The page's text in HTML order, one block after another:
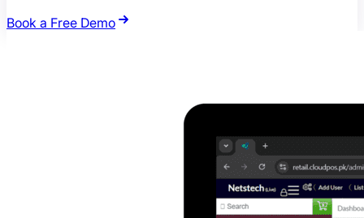
Book a Free Demo